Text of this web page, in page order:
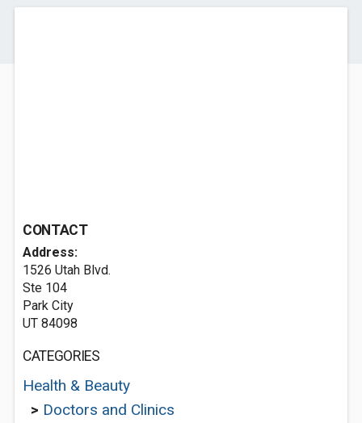
CONTACT
Address:
1526 Utah Blvd.
Ste 104
Park City
UT 84098
CATEGORIES
Health & Beauty
> Doctors and Clinics